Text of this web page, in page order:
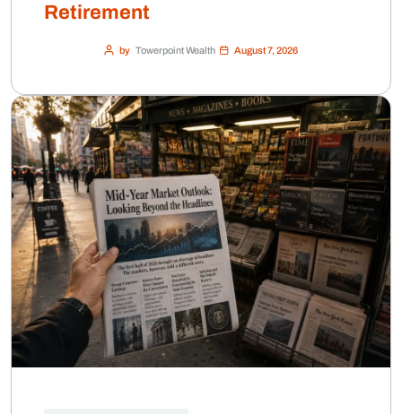
Retirement
by Towerpoint Wealth August 7, 2026